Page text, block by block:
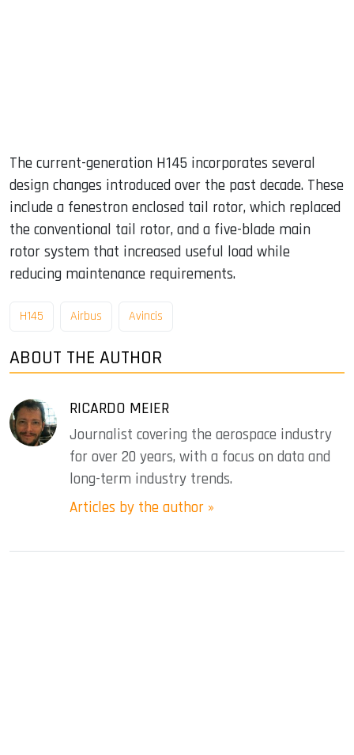
The current-generation H145 incorporates several
design changes introduced over the past decade. These
include a fenestron enclosed tail rotor, which replaced
the conventional tail rotor, and a five-blade main
rotor system that increased useful load while
reducing maintenance requirements.
H145 Airbus Avincis
ABOUT THE AUTHOR
RICARDO MEIER
Journalist covering the aerospace industry
for over 20 years, with a focus on data and
long-term industry trends.
Articles by the author »